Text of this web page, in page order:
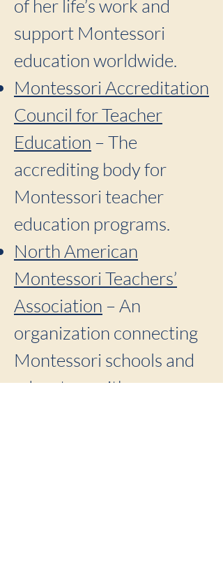
of her life’s work and
support Montessori
education worldwide.
Montessori Accreditation
Council for Teacher
Education – The
accrediting body for
Montessori teacher
education programs.
North American
Montessori Teachers’
Association – An
organization connecting
Montessori schools and
educators with